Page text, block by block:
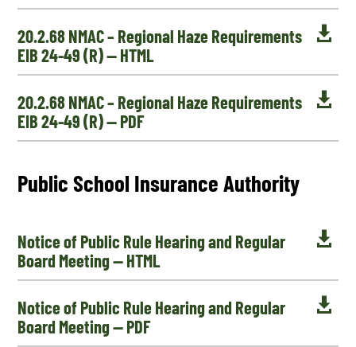

20.2.68 NMAC – Regional Haze Requirements
EIB 24-49 (R) — HTML

20.2.68 NMAC – Regional Haze Requirements
EIB 24-49 (R) — PDF
Public School Insurance Authority

Notice of Public Rule Hearing and Regular
Board Meeting — HTML

Notice of Public Rule Hearing and Regular
Board Meeting — PDF